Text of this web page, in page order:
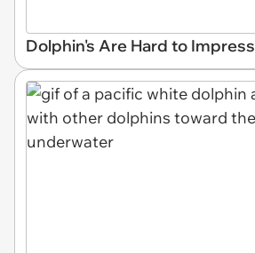
Dolphin's Are Hard to Impress